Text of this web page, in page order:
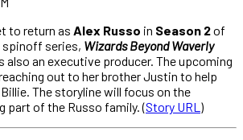
to return as Alex Russo in Season 2of
spinoff series, Wizards Beyond Waverly
also an executive producer. The upcoming
out to her brother Justin to help
The storyline will focus on the
part of the Russo family. (Story URL )